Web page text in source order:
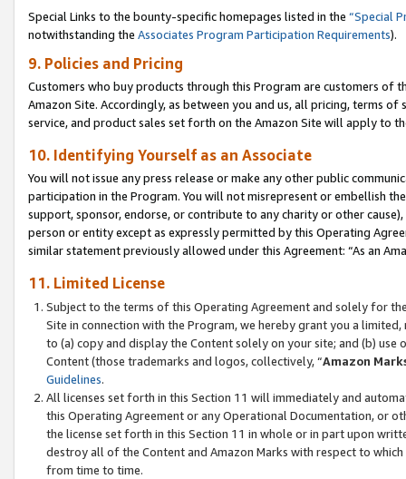
Special Links to the bounty-specific homepages listed in the “Special
notwithstanding the Associates Program Participation Requirements).
9. Policies and Pricing
Customers who buy products through this Program are customers of
Amazon Site. Accordingly, as between you and us, all pricing, terms
service, and product sales set forth on the Amazon Site will apply to
10. Identifying Yourself as an Associate
You will not issue any press release or make any other public
participation in the Program. You will not misrepresent or embellish
support, sponsor, endorse, or contribute to any charity or other
person or entity except as expressly permitted by this Operating
similar statement previously allowed under this Agreement: “As an
11. Limited License
Subject to the terms of this Operating Agreement and solely for
Site in connection with the Program, we hereby grant you a
to (a) copy and display the Content solely on your site; and (b)
Content (those trademarks and logos, collectively, “Amazon
Guidelines.
All licenses set forth in this Section 11 will immediately and
this Operating Agreement or any Operational Documentation, or
the license set forth in this Section 11 in whole or in part upon
destroy all of the Content and Amazon Marks with respect to
from time to time.